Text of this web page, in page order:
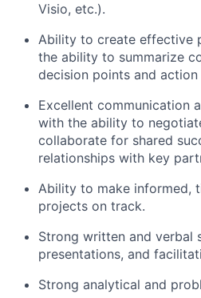
Visio, etc.).
Ability to create effective
the ability to summarize
decision points and action
Excellent communication
with the ability to
collaborate for shared
relationships with key
Ability to make informed,
projects on track.
Strong written and verbal
presentations, and
Strong analytical and